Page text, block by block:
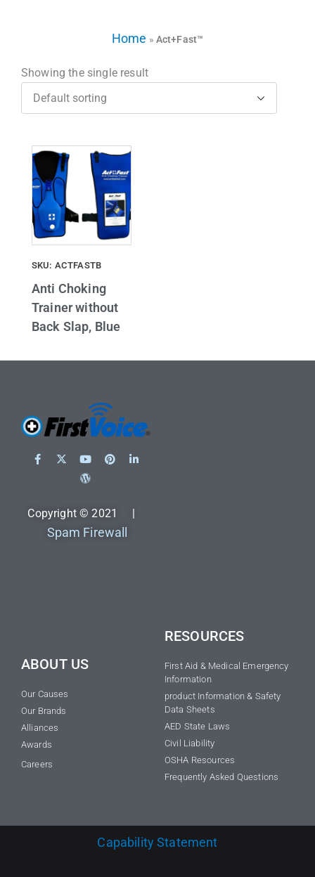
Home » Act+Fast™
Showing the single result
SKU: ACTFASTB
Anti Choking
Trainer without
Back Slap, Blue
Copyright © 2021 |
Spam Firewall
ABOUT US
Our Causes
Our Brands
Alliances
Awards
Careers
RESOURCES
First Aid & Medical Emergency
Information
product Information & Safety
Data Sheets
AED State Laws
Civil Liability
OSHA Resources
Frequently Asked Questions
Capability Statement